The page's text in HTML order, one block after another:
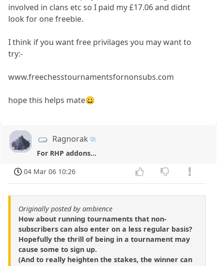
involved in clans etc so I paid my £17.06 and didnt
look for one freebie.
I think if you want free privilages you may want to
try:-
www.freechesstournamentsfornonsubs.com
hope this helps mate😀
Ragnorak
For RHP addons...
04 Mar 06 10:26
Originally posted by ambience
How about running tournaments that non-
subscribers can also enter on a less regular basis?
Hopefully the thrill of being in a tournament may
cause some to sign up.
(And to really heighten the stakes, the winner can